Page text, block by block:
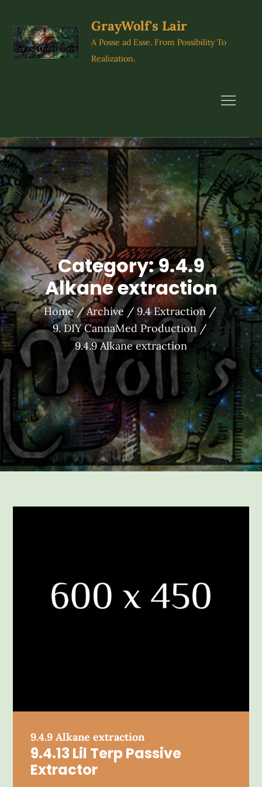
content
GrayWolf's Lair
A Posse ad Esse. From Possibility To
Realization.
Category:9.4.9
Alkane extraction
Home Archive
9.4 Extraction
9. DIY CannaMed Production
9.4.9 Alkane extraction
9.4.9 Alkane extraction
9.4.13 Lil Terp Passive
Extractor